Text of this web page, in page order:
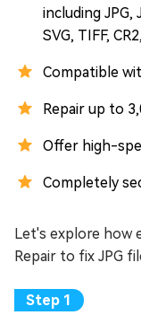
including JPG,
SVG, TIFF,
Compatible
Repair up to
Offer high-
Completely
Let's explore how
Repair to fix JPG